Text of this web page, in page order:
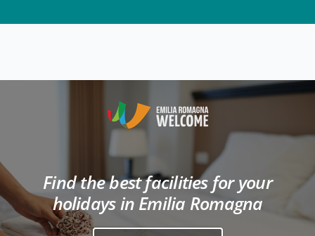
Find the best facilities for your
holidays in Emilia Romagna